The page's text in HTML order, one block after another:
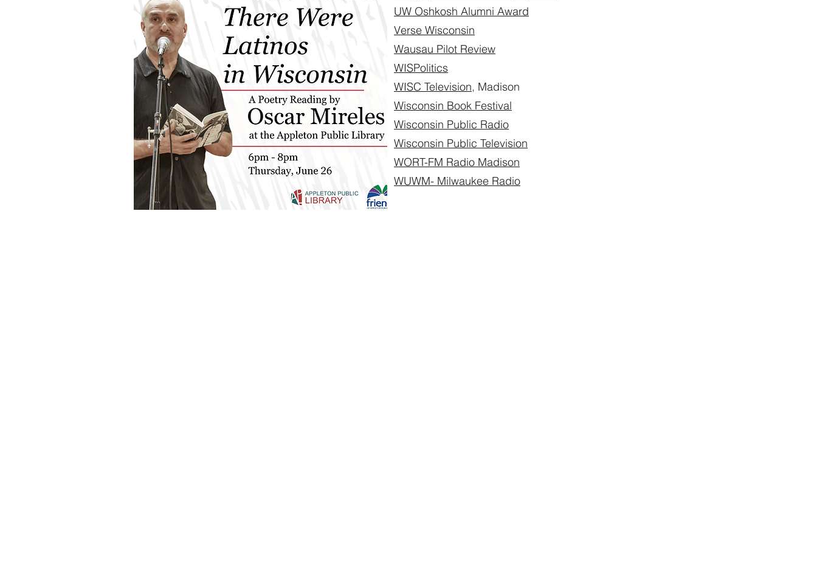
UW Oshkosh Alumni Award
Verse Wisconsin
Wausau Pilot Review
WISPolitics
WISC Television, Madison
Wisconsin Book Festival
Wisconsin Public Radio
Wisconsin Public Television
WORT-FM Radio Madison
WUWM- Milwaukee Radio